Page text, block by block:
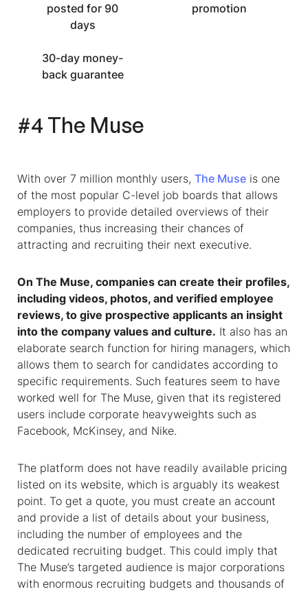
posted for 90
days
30-day money-
back guarantee
promotion
#4 The Muse
With over 7 million monthly users, The Muse is one
of the most popular C-level job boards that allows
employers to provide detailed overviews of their
companies, thus increasing their chances of
attracting and recruiting their next executive.
On The Muse, companies can create their profiles,
including videos, photos, and verified employee
reviews, to give prospective applicants an insight
into the company values and culture. It also has an
elaborate search function for hiring managers, which
allows them to search for candidates according to
specific requirements. Such features seem to have
worked well for The Muse, given that its registered
users include corporate heavyweights such as
Facebook, McKinsey, and Nike.
The platform does not have readily available pricing
listed on its website, which is arguably its weakest
point. To get a quote, you must create an account
and provide a list of details about your business,
including the number of employees and the
dedicated recruiting budget. This could imply that
The Muse’s targeted audience is major corporations
with enormous recruiting budgets and thousands of